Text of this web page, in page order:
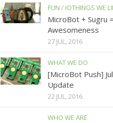
FUN / IOTHINGS WE
MicroBot + Sugru
Awesomeness
27 JUL, 2016
WHAT WE DO
[MicroBot Push]
Update
22 JUL, 2016
WHO WE ARE